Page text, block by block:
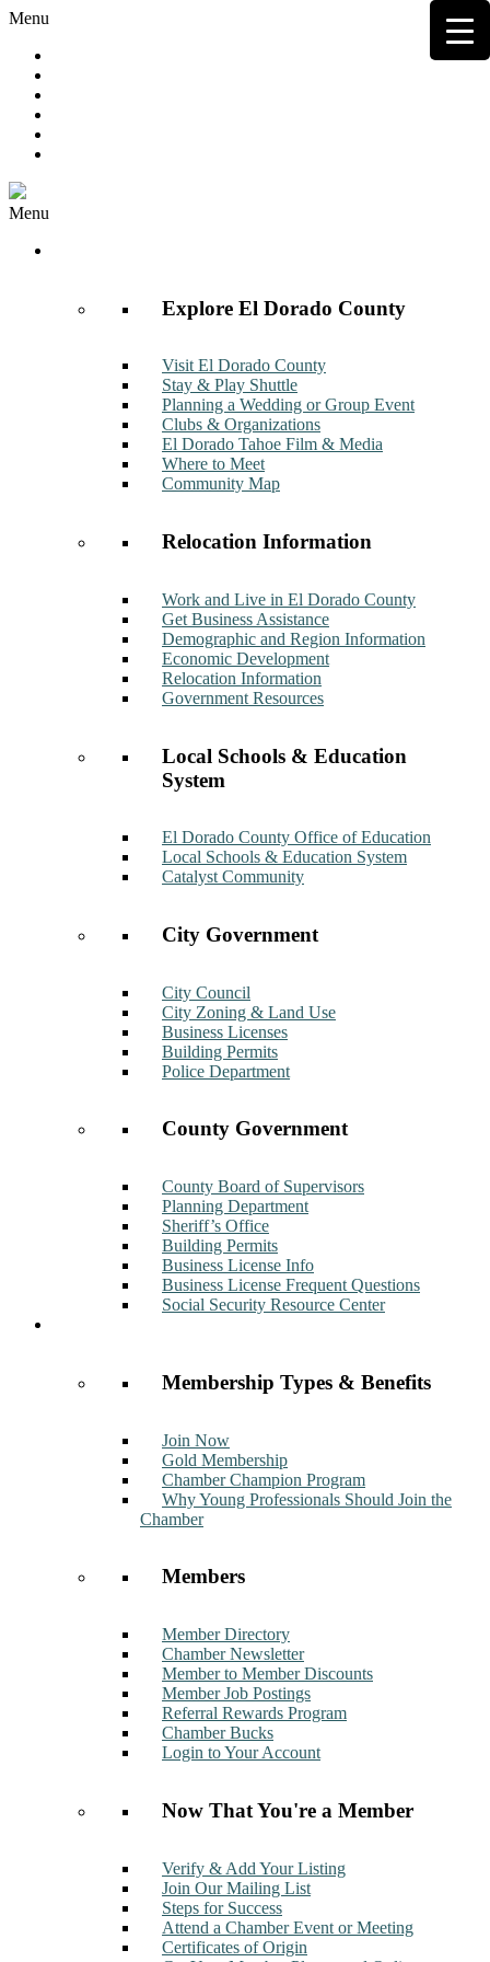
Menu
Menu
Explore El Dorado County
Visit El Dorado County
Stay & Play Shuttle
Planning a Wedding or Group Event
Clubs & Organizations
El Dorado Tahoe Film & Media
Where to Meet
Community Map
Relocation Information
Work and Live in El Dorado County
Get Business Assistance
Demographic and Region Information
Economic Development
Relocation Information
Government Resources
Local Schools & Education
System
El Dorado County Office of Education
Local Schools & Education System
Catalyst Community
City Government
City Council
City Zoning & Land Use
Business Licenses
Building Permits
Police Department
County Government
County Board of Supervisors
Planning Department
Sheriff’s Office
Building Permits
Business License Info
Business License Frequent Questions
Social Security Resource Center
Membership Types & Benefits
Join Now
Gold Membership
Chamber Champion Program
Why Young Professionals Should Join the
Chamber
Members
Member Directory
Chamber Newsletter
Member to Member Discounts
Member Job Postings
Referral Rewards Program
Chamber Bucks
Login to Your Account
Now That You're a Member
Verify & Add Your Listing
Join Our Mailing List
Steps for Success
Attend a Chamber Event or Meeting
Certificates of Origin